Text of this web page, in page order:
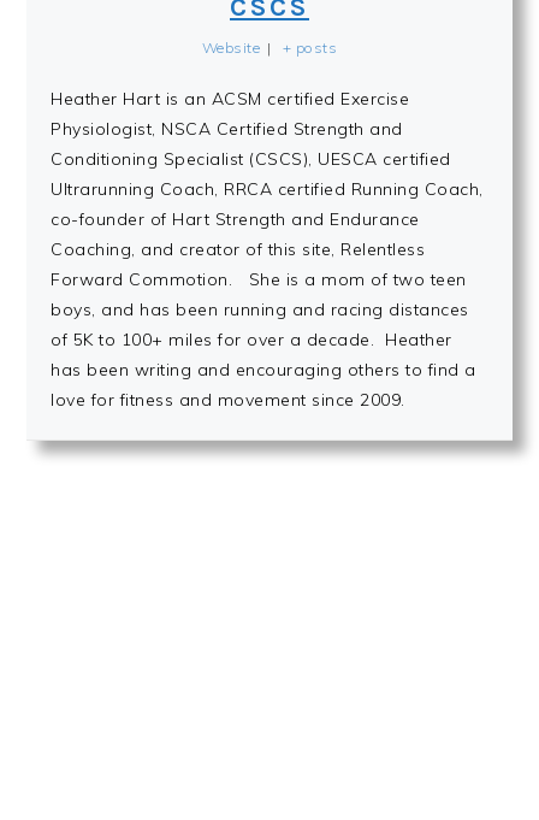
CSCS
Website | + posts
Heather Hart is an ACSM certified Exercise
Physiologist, NSCA Certified Strength and
Conditioning Specialist (CSCS), UESCA certified
Ultrarunning Coach, RRCA certified Running Coach,
co-founder of Hart Strength and Endurance
Coaching, and creator of this site, Relentless
Forward Commotion. She is a mom of two teen
boys, and has been running and racing distances
of 5K to 100+ miles for over a decade. Heather
has been writing and encouraging others to find a
love for fitness and movement since 2009.